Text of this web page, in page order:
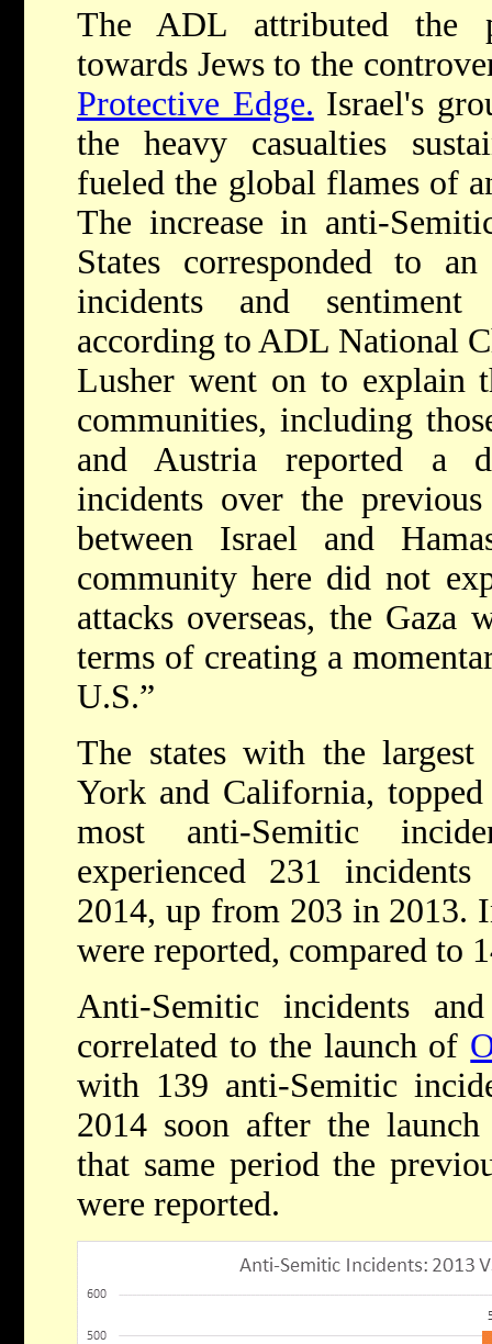
The ADL attributed the
towards Jews to the
Protective Edge. Israel's
the heavy casualties
fueled the global flames of
The increase in anti-
States corresponded to
incidents and
according to ADL National
Lusher went on to explain
communities, including
and Austria reported a
incidents over the
between Israel and
community here did not
attacks overseas, the
terms of creating a
U.S.”
The states with the largest
York and California,
most anti-Semitic
experienced 231
2014, up from 203 in 2013.
were reported, compared to
Anti-Semitic incidents
correlated to the launch of
with 139 anti-Semitic
2014 soon after the
that same period the
were reported.